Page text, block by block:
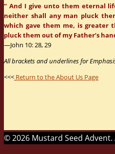
“ And I give unto them eternal
neither shall any man pluck
which gave them me, is greater
pluck them out of my Father’s
—John 10: 28, 29
All brackets and underlines for
<<< Return to the About Us Page
© 2026 Mustard Seed